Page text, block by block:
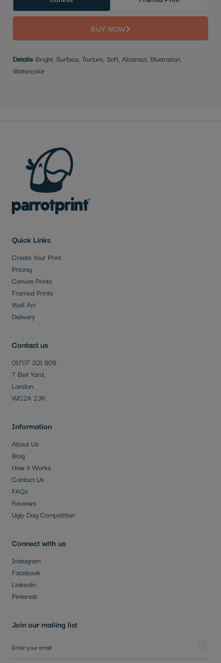
BUY NOW
Details: Bright, Surface, Texture, Soft, Abstract, Illustraiton,
Watercolor
Contact us
01707 331 909
7 Bell Yard,
London.
WC2A 2JR
Quick Links
Create Your Print
Pricing
Canvas Prints
Framed Prints
Wall Art
Delivery
Information
About Us
Blog
How it Works
Contact Us
FAQs
Reviews
Ugly Dog Competition
Connect with us
Instagram
Facebook
Linkedin
Pinterest
Join our mailing list